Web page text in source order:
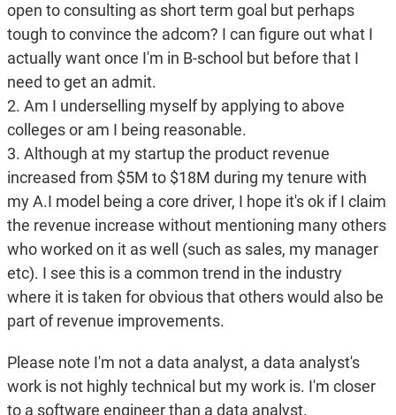
open to consulting as short term goal but perhaps
tough to convince the adcom? I can figure out what I
actually want once I'm in B-school but before that I
need to get an admit.
2. Am I underselling myself by applying to above
colleges or am I being reasonable.
3. Although at my startup the product revenue
increased from $5M to $18M during my tenure with
my A.I model being a core driver, I hope it's ok if I claim
the revenue increase without mentioning many others
who worked on it as well (such as sales, my manager
etc). I see this is a common trend in the industry
where it is taken for obvious that others would also be
part of revenue improvements.
Please note I'm not a data analyst, a data analyst's
work is not highly technical but my work is. I'm closer
to a software engineer than a data analyst.